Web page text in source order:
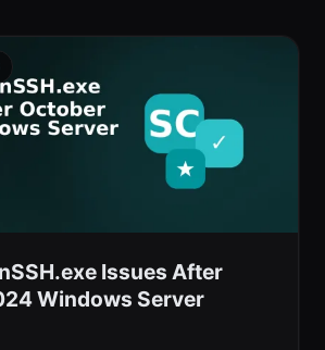
Issues After
Windows Server